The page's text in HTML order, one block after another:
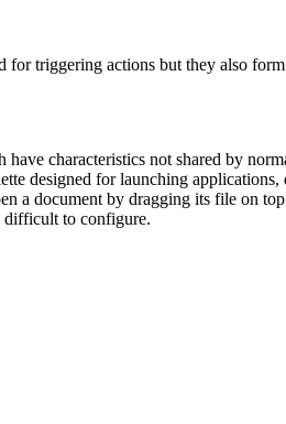
for triggering actions but they also
characteristics not shared by
designed for launching
a document by dragging its file on
difficult to configure.